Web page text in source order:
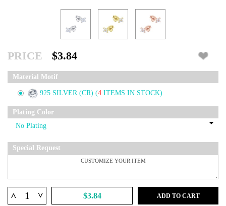
PRICE $3.84
Material Motif
925 SILVER (CR) (4 ITEMS IN STOCK)
Plating Color
Special Request
^ ^ $3.84 ADD TO CART